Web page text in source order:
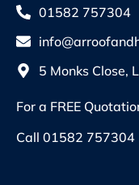
01582 757304
5 Monks Close,
For a FREE
Call 01582 757304